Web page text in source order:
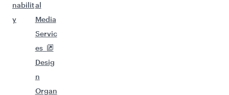
nabilit
y
al
Media
Servic
es
Desig
n
Organ